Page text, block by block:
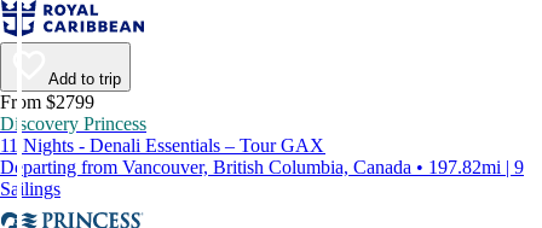
Add to trip
From $2799
Discovery Princess
11 Nights - Denali Essentials – Tour GAX
Departing from Vancouver, British Columbia, Canada • 197.82mi | 9
Sailings